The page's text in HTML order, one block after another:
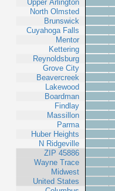
Upper Arlington
North Olmsted
Brunswick
Cuyahoga Falls
Mentor
Kettering
Reynoldsburg
Grove City
Beavercreek
Lakewood
Boardman
Findlay
Massillon
Parma
Huber Heights
N Ridgeville
ZIP 45886
Wayne Trace
Midwest
United States